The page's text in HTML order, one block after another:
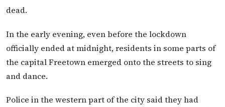
dead.
In the early evening, even before the lockdown
officially ended at midnight, residents in some parts of
the capital Freetown emerged onto the streets to sing
and dance.
Police in the western part of the city said they had